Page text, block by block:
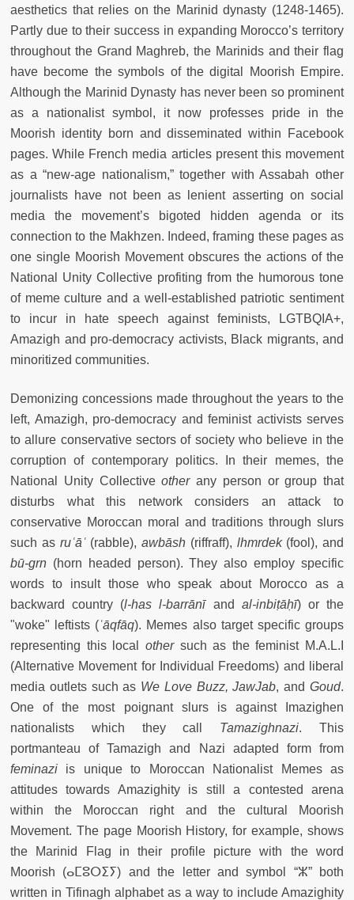
aesthetics that relies on the Marinid dynasty (1248-1465).
Partly due to their success in expanding Morocco’s territory
throughout the Grand Maghreb, the Marinids and their flag
have become the symbols of the digital Moorish Empire.
Although the Marinid Dynasty has never been so prominent
as a nationalist symbol, it now professes pride in the
Moorish identity born and disseminated within Facebook
pages. While French media articles present this movement
as a “new-age nationalism,” together with Assabah other
journalists have not been as lenient asserting on social
media the movement’s bigoted hidden agenda or its
connection to the Makhzen. Indeed, framing these pages as
one single Moorish Movement obscures the actions of the
National Unity Collective profiting from the humorous tone
of meme culture and a well-established patriotic sentiment
to incur in hate speech against feminists, LGTBQIA+,
Amazigh and pro-democracy activists, Black migrants, and
minoritized communities.
Demonizing concessions made throughout the years to the
left, Amazigh, pro-democracy and feminist activists serves
to allure conservative sectors of society who believe in the
corruption of contemporary politics. In their memes, the
National Unity Collectiveotherany person or group that
disturbs what this network considers an attack to
conservative Moroccan moral and traditions through slurs
such as ruʿāʿ(rabble), awbāsh (riffraff), lhmrdek(fool), and
bū-grn (horn headed person). They also employ specific
words to insult those who speak about Morocco as a
backward country (l-has l-barrānī and al-inbiṭāḥī) or the
"woke" leftists (ʿāqfāq). Memes also target specific groups
representing this local othersuch as the feminist M.A.L.I
(Alternative Movement for Individual Freedoms) and liberal
media outlets such as We Love Buzz, JawJab, andGoud.
One of the most poignant slurs is against Imazighen
nationalists which they call Tamazighnazi. This
portmanteau of Tamazigh and Nazi adapted form from
feminazi is unique to Moroccan Nationalist Memes as
attitudes towards Amazighity is still a contested arena
within the Moroccan right and the cultural Moorish
Movement. The page Moorish History, for example, shows
the Marinid Flag in their profile picture with the word
Moorish (ⴰⵎⵓⵔⵉⵢ) and the letter and symbol “ⵣ” both
written in Tifinagh alphabet as a way to include Amazighity